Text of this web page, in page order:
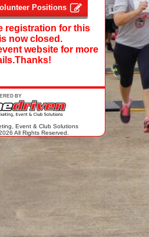
registration for this
now closed.
website for more
Event & Club Solutions
All Rights Reserved.